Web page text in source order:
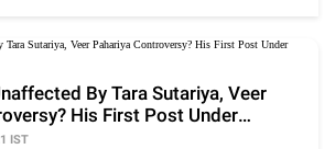
By Tara Sutariya, Veer
His First Post Under
IST